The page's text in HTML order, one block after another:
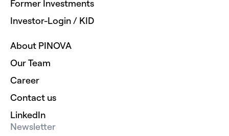
Newsletter
About PINOVA
Our Team
Career
Contact us
LinkedIn
Former Investments
Investor-Login / KID